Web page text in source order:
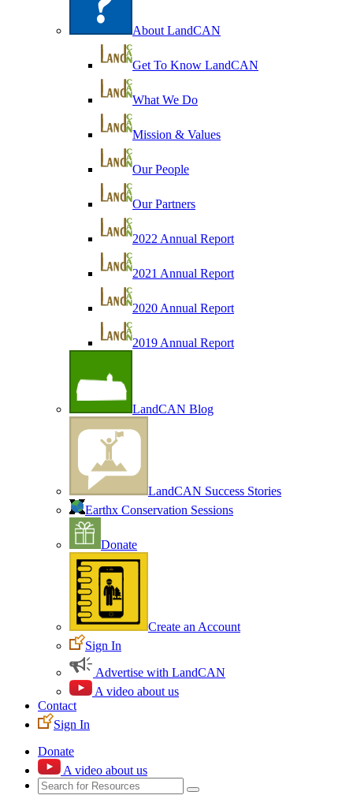
About LandCAN
Get To Know LandCAN
What We Do
Mission & Values
Our People
Our Partners
2022 Annual Report
2021 Annual Report
2020 Annual Report
2019 Annual Report
LandCAN Blog
LandCAN Success Stories
Earthx Conservation Sessions
Donate
Create an Account
Sign In
Advertise with LandCAN
A video about us
Contact
Sign In
Donate
A video about us